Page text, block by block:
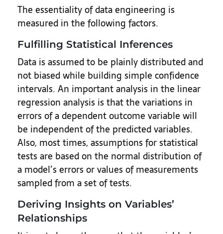
The essentiality of data engineering is
measured in the following factors.
Fulfilling Statistical Inferences
Data is assumed to be plainly distributed and
not biased while building simple confidence
intervals. An important analysis in the linear
regression analysis is that the variations in
errors of a dependent outcome variable will
be independent of the predicted variables.
Also, most times, assumptions for statistical
tests are based on the normal distribution of
a model’s errors or values of measurements
sampled from a set of tests.
Deriving Insights on Variables’
Relationships